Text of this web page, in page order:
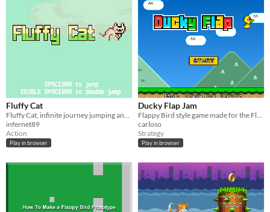
Fluffy Cat
Fluffy Cat, infinite journey jumping and dodging stuff
infernet89
Action
Play in browser
Ducky Flap Jam
Flappy Bird style game made for the Flappy Jam
carloso
Strategy
Play in browser